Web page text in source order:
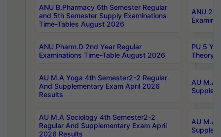
ANU B.Pharmacy 6th Semester Regular
and 5th Semester Supply Examinations
Time-Tables August 2026
ANU
ANU Pharm.D 2nd Year Regular
Examinations Time-Table August 2026
PU 5
Theory
AU M.A Yoga 4th Semester2-2 Regular
And Supplementary Exam April 2026
Results
AU M.A
AU M.A Sociology 4th Semester2-2
Regular And Supplementary Exam April
2026 Results
AU M.A